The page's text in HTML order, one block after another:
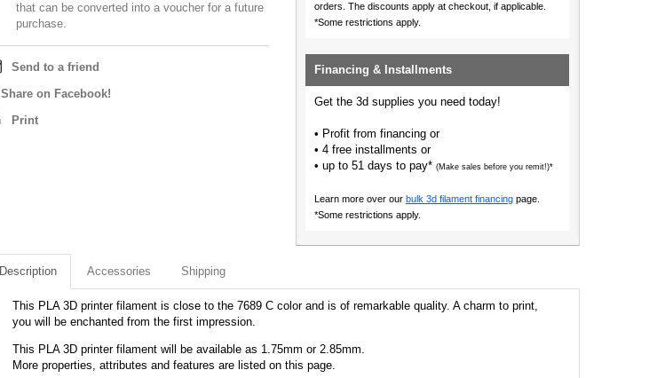
that can be converted into a voucher for a future
purchase.
Send to a friend
Share on Facebook!
Print
orders. The discounts apply at checkout, if applicable.
*Some restrictions apply.
Financing & Installments
Get the 3d supplies you need today!
• Profit from financing or
• 4 free installments or
• up to 51 days to pay* (Make sales before you remit!)*
Learn more over our bulk 3d filament financing page.
*Some restrictions apply.
Description Accessories Shipping
This PLA 3D printer filament is close to the 7689 C color and is of remarkable quality. A charm to print,
you will be enchanted from the first impression.
This PLA 3D printer filament will be available as 1.75mm or 2.85mm.
More properties, attributes and features are listed on this page.